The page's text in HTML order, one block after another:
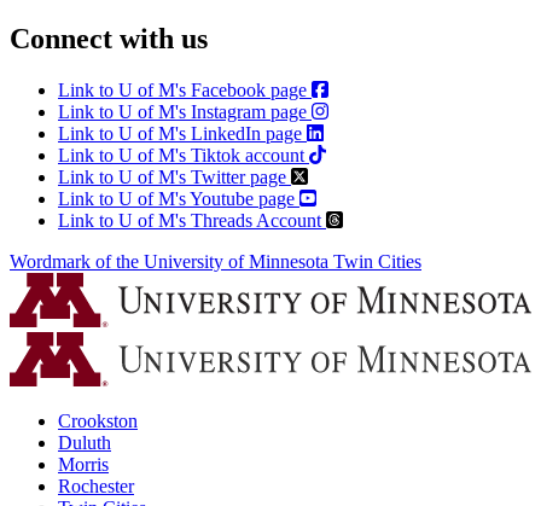
Connect with us
Link to U of M's Facebook page
Link to U of M's Instagram page
Link to U of M's LinkedIn page
Link to U of M's Tiktok account
Link to U of M's Twitter page
Link to U of M's Youtube page
Link to U of M's Threads Account
Wordmark of the University of Minnesota Twin Cities
Crookston
Duluth
Morris
Rochester